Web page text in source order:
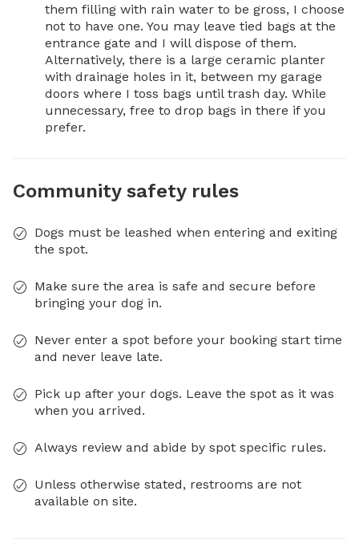
them filling with rain water to be gross, I choose
not to have one. You may leave tied bags at the
entrance gate and I will dispose of them.
Alternatively, there is a large ceramic planter
with drainage holes in it, between my garage
doors where I toss bags until trash day. While
unnecessary, free to drop bags in there if you
prefer.
Community safety rules
Dogs must be leashed when entering and exiting
the spot.
Make sure the area is safe and secure before
bringing your dog in.
Never enter a spot before your booking start time
and never leave late.
Pick up after your dogs. Leave the spot as it was
when you arrived.
Always review and abide by spot specific rules.
Unless otherwise stated, restrooms are not
available on site.